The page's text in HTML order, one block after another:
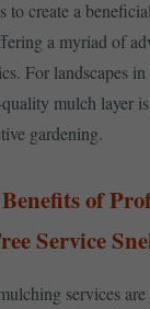
to create a
a myriad of
For landscapes
mulch layer
gardening.
of
Service
services